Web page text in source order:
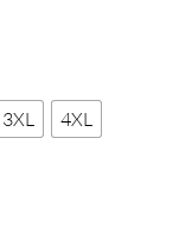
3XL
4XL